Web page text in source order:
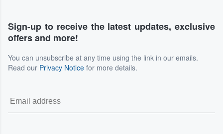
Sign-up to receive the latest updates, exclusive
offers and more!
You can unsubscribe at any time using the link in our emails.
Read our Privacy Notice for more details.